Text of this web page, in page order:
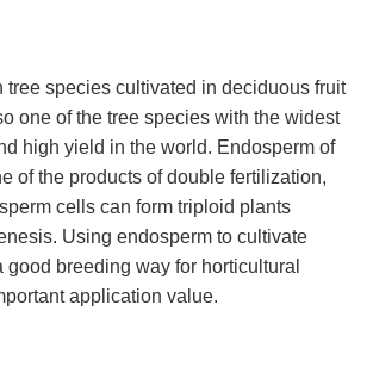
tree species cultivated in deciduous fruit
one of the tree species with the widest
high yield in the world. Endosperm of
of the products of double fertilization,
cells can form triploid plants
Using endosperm to cultivate
good breeding way for horticultural
application value.